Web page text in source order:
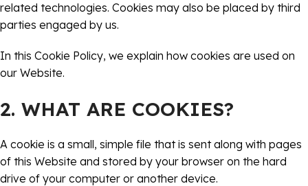
related technologies. Cookies may also be placed by third
parties engaged by us.
In this Cookie Policy, we explain how cookies are used on
our Website.
2. WHAT ARE COOKIES?
A cookie is a small, simple file that is sent along with pages
of this Website and stored by your browser on the hard
drive of your computer or another device.